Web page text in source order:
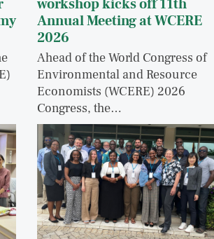
workshop kicks off 11th
Annual Meeting at WCERE
2026
Ahead of the World Congress of
Environmental and Resource
Economists (WCERE) 2026
Congress, the…